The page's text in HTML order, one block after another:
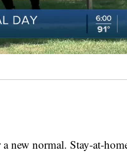
normal. Stay-at-